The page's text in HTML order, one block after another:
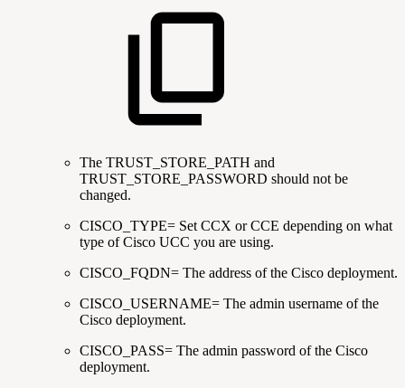
The TRUST_STORE_PATH and
TRUST_STORE_PASSWORD should not be
changed.
CISCO_TYPE= Set CCX or CCE depending on what
type of Cisco UCC you are using.
CISCO_FQDN= The address of the Cisco deployment.
CISCO_USERNAME= The admin username of the
Cisco deployment.
CISCO_PASS= The admin password of the Cisco
deployment.